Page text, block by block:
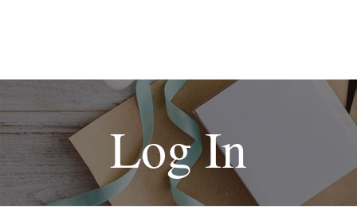
Log In